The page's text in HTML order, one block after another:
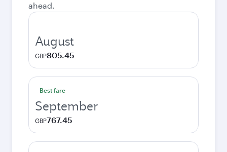
ahead.
August
GBP805.45
Best fare
September
GBP767.45